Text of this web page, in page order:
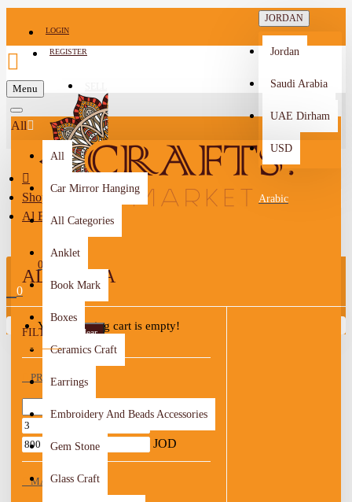
LOGIN
REGISTER
-->
JORDAN
Jordan
Saudi Arabia
UAE Dirham
USD
Arabic
Menu
0
0
Your shopping cart is empty!
All
All
Car Mirror Hanging
All Categories
Anklet
Book Mark
Boxes
Ceramics Craft
Earrings
Embroidery And Beads Accessories
Gem Stone
Glass Craft
Shop By City
Al Balqa
AL BALQA
FILTER Clear
PRICE
JOD
MATERIAL